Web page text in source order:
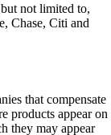
not limited to,
Chase, Citi and
that compensate
products appear on
they may appear